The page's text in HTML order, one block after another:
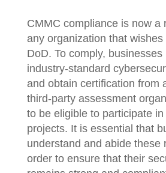
CMMC compliance is now a
any organization that
DoD. To comply,
industry-standard
and obtain certification from
third-party assessment
to be eligible to participate
projects. It is essential that
understand and abide these
order to ensure that their